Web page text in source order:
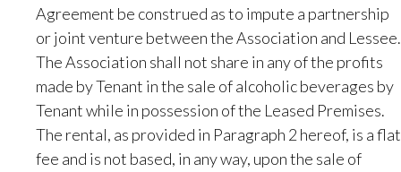
Agreement be construed as to impute a partnership
or joint venture between the Association and Lessee.
The Association shall not share in any of the profits
made by Tenant in the sale of alcoholic beverages by
Tenant while in possession of the Leased Premises.
The rental, as provided in Paragraph 2 hereof, is a flat
fee and is not based, in any way, upon the sale of